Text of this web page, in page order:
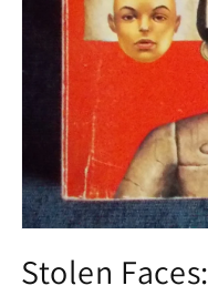
1
in
Stolen